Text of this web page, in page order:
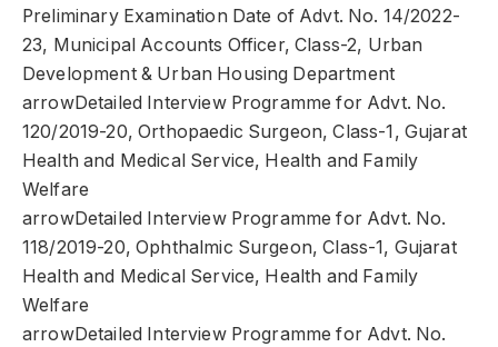
Preliminary Examination Date of Advt. No. 14/2022-
23, Municipal Accounts Officer, Class-2, Urban
Development & Urban Housing Department
arrowDetailed Interview Programme for Advt. No.
120/2019-20, Orthopaedic Surgeon, Class-1, Gujarat
Health and Medical Service, Health and Family
Welfare
arrowDetailed Interview Programme for Advt. No.
118/2019-20, Ophthalmic Surgeon, Class-1, Gujarat
Health and Medical Service, Health and Family
Welfare
arrowDetailed Interview Programme for Advt. No.